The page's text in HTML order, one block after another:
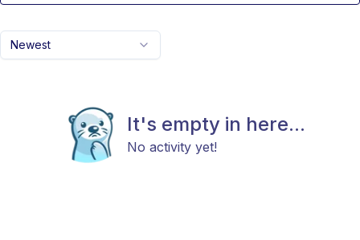
Newest
It's empty in here...
No activity yet!